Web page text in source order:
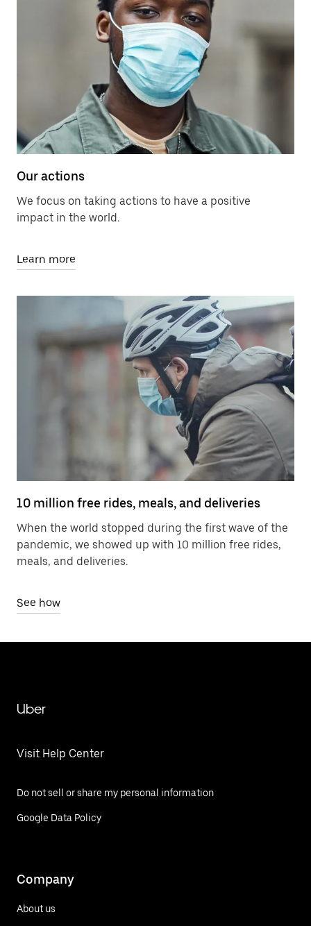
Our actions
We focus on taking actions to have a positive
impact in the world.
Learn more
10 million free rides, meals, and deliveries
When the world stopped during the first wave of the
pandemic, we showed up with 10 million free rides,
meals, and deliveries.
See how
Uber
Visit Help Center
Do not sell or share my personal information
Google Data Policy
Company
About us